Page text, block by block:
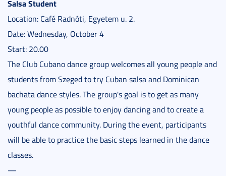
Salsa Student
Location: Café Radnóti, Egyetem u. 2.
Date: Wednesday, October 4
Start: 20.00
The Club Cubano dance group welcomes all young people and
students from Szeged to try Cuban salsa and Dominican
bachata dance styles. The group's goal is to get as many
young people as possible to enjoy dancing and to create a
youthful dance community. During the event, participants
will be able to practice the basic steps learned in the dance
classes.
—